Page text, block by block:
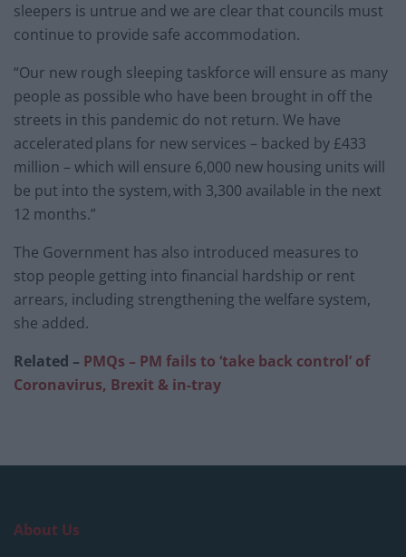
sleepers is untrue and we are clear that councils must
continue to provide safe accommodation.
“Our new rough sleeping taskforce will ensure as many
people as possible who have been brought in off the
streets in this pandemic do not return. We have
accelerated plans for new services – backed by £433
million – which will ensure 6,000 new housing units will
be put into the system, with 3,300 available in the next
12 months.”
The Government has also introduced measures to
stop people getting into financial hardship or rent
arrears, including strengthening the welfare system,
she added.
Related – PMQs – PM fails to ‘take back control’ of
Coronavirus, Brexit & in-tray
About Us